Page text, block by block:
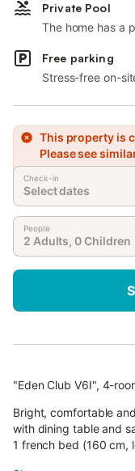
Private Pool
The home has a
Free parking
Stress-free on-
This property is
Please see
Check-in
Select dates
People
2 Adults, 0 Children
"Eden Club V6I", 4-
Bright, comfortable
with dining table and
1 french bed (160 cm,